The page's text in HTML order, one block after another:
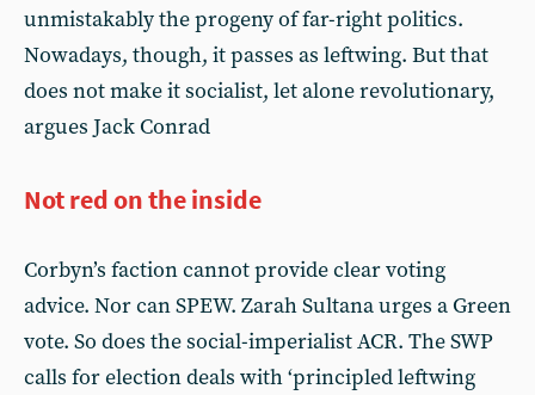
unmistakably the progeny of far-right politics.
Nowadays, though, it passes as leftwing. But that
does not make it socialist, let alone revolutionary,
argues Jack Conrad
Not red on the inside
Corbyn’s faction cannot provide clear voting
advice. Nor can SPEW. Zarah Sultana urges a Green
vote. So does the social-imperialist ACR. The SWP
calls for election deals with ‘principled leftwing